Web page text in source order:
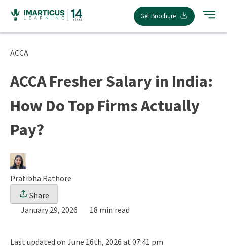
content
Get Brochure
ACCA
ACCA Fresher Salary in India:
How Do Top Firms Actually
Pay?
Pratibha Rathore
Share
January 29, 2026
18 min read
Last updated on June 16th, 2026 at 07:41 pm